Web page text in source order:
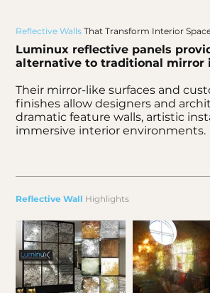
Reflective Walls That Transform Interior
Luminux reflective panels
alternative to traditional mirror
Their mirror-like surfaces and
finishes allow designers and
dramatic feature walls, artistic
immersive interior environments.
Reflective Wall Highlights